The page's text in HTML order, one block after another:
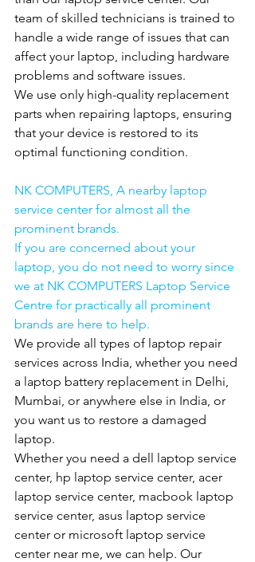
team of skilled technicians is trained to
handle a wide range of issues that can
affect your laptop, including hardware
problems and software issues.
We use only high-quality replacement
parts when repairing laptops, ensuring
that your device is restored to its
optimal functioning condition.
NK COMPUTERS, A nearby laptop
service center for almost all the
prominent brands.
If you are concerned about your
laptop, you do not need to worry since
we at NK COMPUTERS Laptop Service
Centre for practically all prominent
brands are here to help.
We provide all types of laptop repair
services across India, whether you need
a laptop battery replacement in Delhi,
Mumbai, or anywhere else in India, or
you want us to restore a damaged
laptop.
Whether you need a dell laptop service
center, hp laptop service center, acer
laptop service center, macbook laptop
service center, asus laptop service
center or microsoft laptop service
center near me, we can help. Our